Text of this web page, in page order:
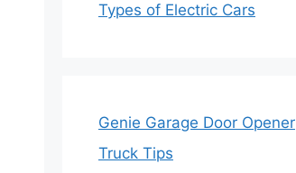
Types of Electric Cars
Genie Garage Door Opener
Truck Tips